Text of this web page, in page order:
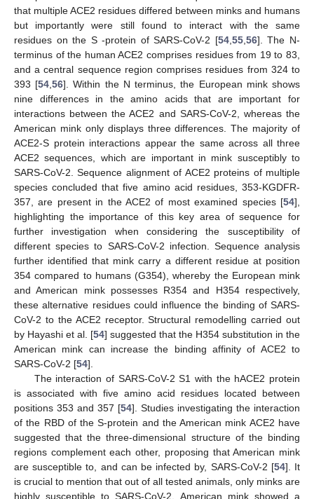
that multiple ACE2 residues differed between minks and humans
but importantly were still found to interact with the same
residues on the S -protein of SARS-CoV-2 [54, 55, 56]. The N-
terminus of the human ACE2 comprises residues from 19 to 83,
and a central sequence region comprises residues from 324 to
393 [54 ,56]. Within the N terminus, the European mink shows
nine differences in the amino acids that are important for
interactions between the ACE2 and SARS-CoV-2, whereas the
American mink only displays three differences. The majority of
ACE2-S protein interactions appear the same across all three
ACE2 sequences, which are important in mink susceptibly to
SARS-CoV-2. Sequence alignment of ACE2 proteins of multiple
species concluded that five amino acid residues, 353-KGDFR-
357, are present in the ACE2 of most examined species [54],
highlighting the importance of this key area of sequence for
further investigation when considering the susceptibility of
different species to SARS-CoV-2 infection. Sequence analysis
further identified that mink carry a different residue at position
354 compared to humans (G354), whereby the European mink
and American mink possesses R354 and H354 respectively,
these alternative residues could influence the binding of SARS-
CoV-2 to the ACE2 receptor. Structural remodelling carried out
by Hayashi et al. [54] suggested that the H354 substitution in the
American mink can increase the binding affinity of ACE2 to
SARS-CoV-2 [54].
The interaction of SARS-CoV-2 S1 with the hACE2 protein
is associated with five amino acid residues located between
positions 353 and 357 [54]. Studies investigating the interaction
of the RBD of the S-protein and the American mink ACE2 have
suggested that the three-dimensional structure of the binding
regions complement each other, proposing that American mink
are susceptible to, and can be infected by, SARS-CoV-2 [54]. It
is crucial to mention that out of all tested animals, only minks are
highly susceptible to SARS-CoV-2. American mink showed a